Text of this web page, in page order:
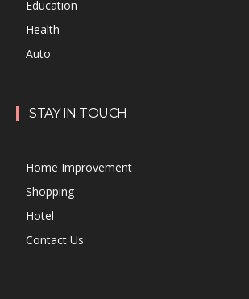
Education
Health
Auto
STAY IN TOUCH
Home Improvement
Shopping
Hotel
Contact Us